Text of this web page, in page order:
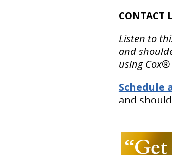
CONTACT
Listen to
and
using
and